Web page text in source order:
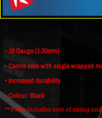
• 16 Gauge (1.30mm)
• Centre core with single wrapped
• Increased durability
• Colour: Black
**Price includes cost of string